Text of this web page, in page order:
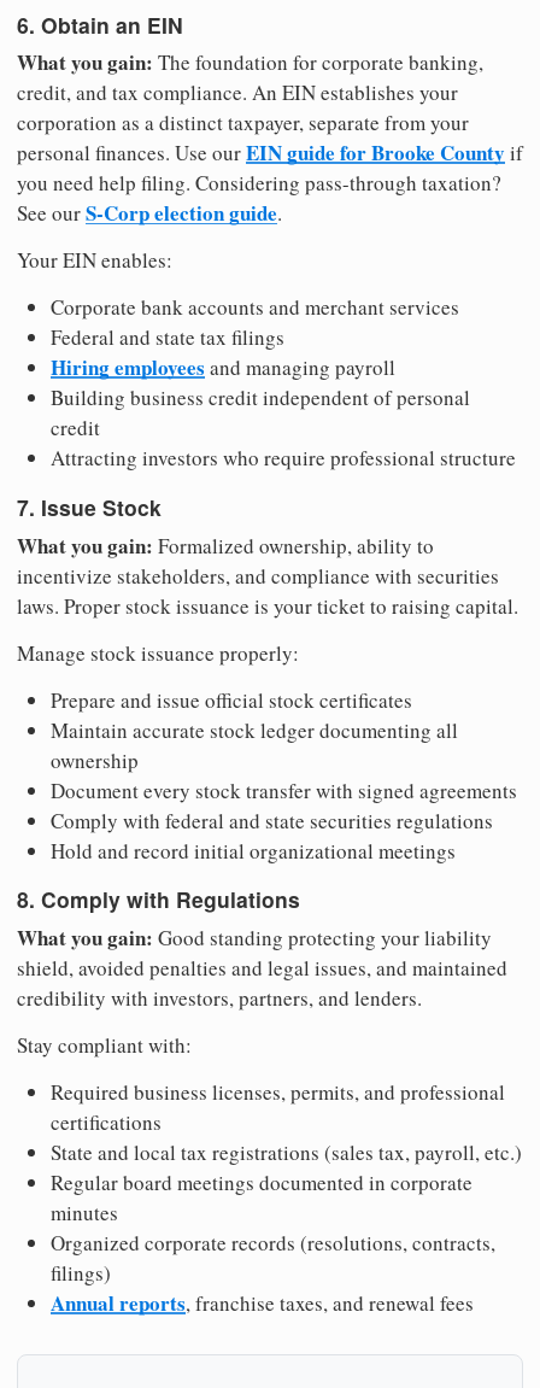
6. Obtain an EIN
What you gain: The foundation for corporate banking,
credit, and tax compliance. An EIN establishes your
corporation as a distinct taxpayer, separate from your
personal finances. Use ourEIN guide for Brooke County if
you need help filing. Considering pass-through taxation?
See ourS-Corp election guide.
Your EIN enables:
Corporate bank accounts and merchant services
Federal and state tax filings
Hiring employees and managing payroll
Building business credit independent of personal
credit
Attracting investors who require professional structure
7. Issue Stock
What you gain: Formalized ownership, ability to
incentivize stakeholders, and compliance with securities
laws. Proper stock issuance is your ticket to raising capital.
Manage stock issuance properly:
Prepare and issue official stock certificates
Maintain accurate stock ledger documenting all
ownership
Document every stock transfer with signed agreements
Comply with federal and state securities regulations
Hold and record initial organizational meetings
8. Comply with Regulations
What you gain: Good standing protecting your liability
shield, avoided penalties and legal issues, and maintained
credibility with investors, partners, and lenders.
Stay compliant with:
Required business licenses, permits, and professional
certifications
State and local tax registrations (sales tax, payroll, etc.)
Regular board meetings documented in corporate
minutes
Organized corporate records (resolutions, contracts,
filings)
Annual reports, franchise taxes, and renewal fees